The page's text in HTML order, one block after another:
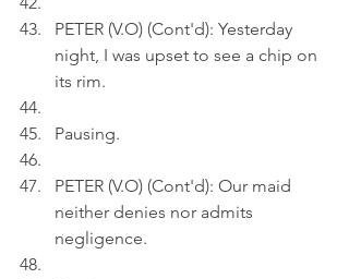
PETER (V.O) (Cont'd): Yesterday
night, I was upset to see a chip on
its rim.
Pausing.
PETER (V.O) (Cont'd): Our maid
neither denies nor admits
negligence.